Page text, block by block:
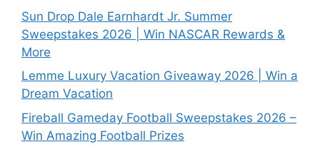
Sun Drop Dale Earnhardt Jr. Summer
Sweepstakes 2026 | Win NASCAR Rewards &
More
Lemme Luxury Vacation Giveaway 2026 | Win a
Dream Vacation
Fireball Gameday Football Sweepstakes 2026 –
Win Amazing Football Prizes